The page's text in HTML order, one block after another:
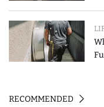
RECOMMENDED